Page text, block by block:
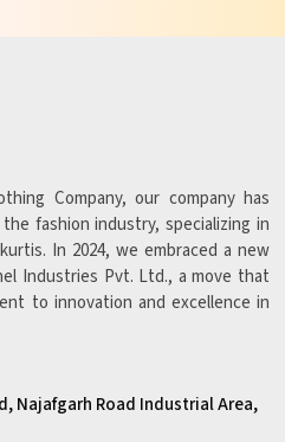
Company, our company has
fashion industry, specializing in
In 2024, we embraced a new
Industries Pvt. Ltd., a move that
to innovation and excellence in
Najafgarh Road Industrial Area,